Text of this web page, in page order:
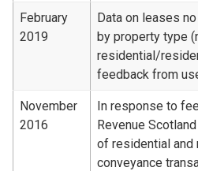
February
2019
Data on leases
by property type
residential/
feedback from
November
2016
In response to
Revenue
of residential and
conveyance